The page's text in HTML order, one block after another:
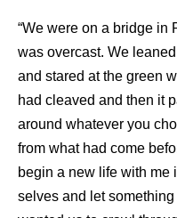
“We were on a bridge in
was overcast. We
and stared at the green
had cleaved and then it
around whatever you
from what had come
begin a new life with me
selves and let something